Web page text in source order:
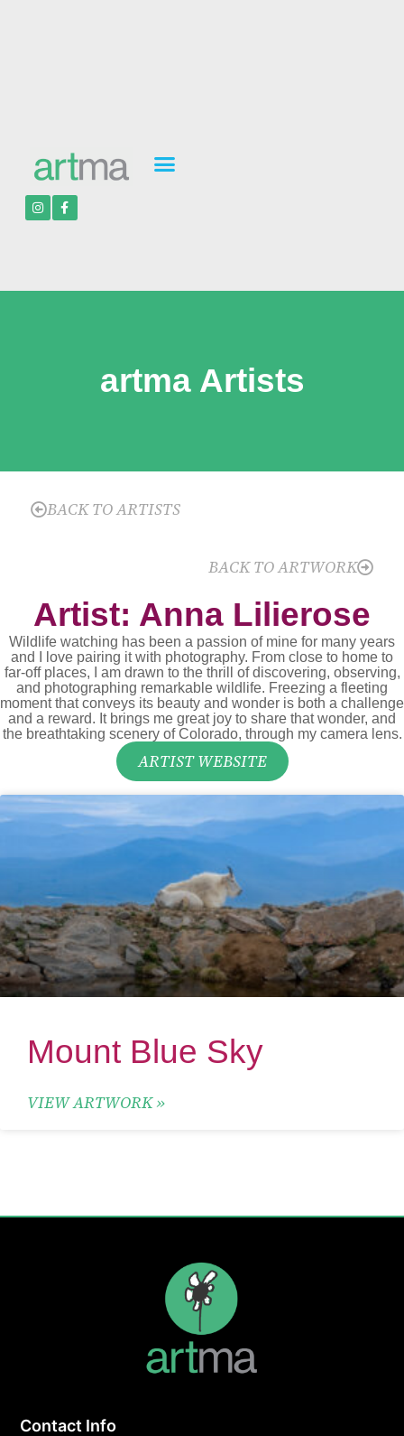
artma Artists
BACK TO ARTISTS
BACK TO ARTWORK
Artist: Anna Lilierose
Wildlife watching has been a passion of mine for many years
and I love pairing it with photography. From close to home to
far-off places, I am drawn to the thrill of discovering, observing,
and photographing remarkable wildlife. Freezing a fleeting
moment that conveys its beauty and wonder is both a challenge
and a reward. It brings me great joy to share that wonder, and
the breathtaking scenery of Colorado, through my camera lens.
ARTIST WEBSITE
Mount Blue Sky
VIEW ARTWORK »
Contact Info